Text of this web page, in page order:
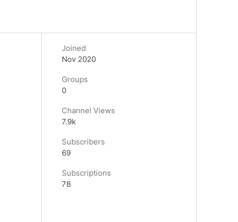
Joined
Nov 2020
Groups
0
Channel Views
7.9k
Subscribers
69
Subscriptions
78